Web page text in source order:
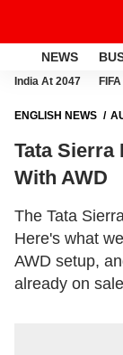
NEWS
India At 2047
ENGLISH NEWS
Tata Sierra
With AWD
The Tata
Here's what
AWD setup,
already on